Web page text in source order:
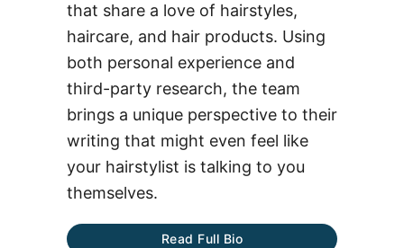
that share a love of hairstyles,
haircare, and hair products. Using
both personal experience and
third-party research, the team
brings a unique perspective to their
writing that might even feel like
your hairstylist is talking to you
themselves.
Read Full Bio